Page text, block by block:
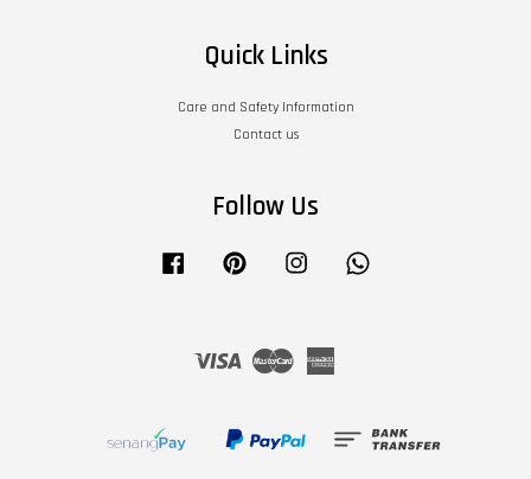
Quick Links
Care and Safety Information
Contact us
Follow Us
Facebook Pinterest Instagram
Visa Master